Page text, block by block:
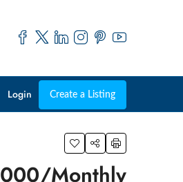
Login Create a Listing
Monthly